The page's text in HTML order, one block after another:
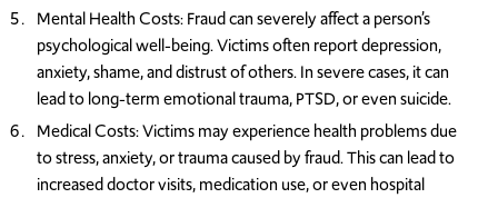
Mental Health Costs: Fraud can severely affect a person’s
psychological well-being. Victims often report depression,
anxiety, shame, and distrust of others. In severe cases, it can
lead to long-term emotional trauma, PTSD, or even suicide.
Medical Costs: Victims may experience health problems due
to stress, anxiety, or trauma caused by fraud. This can lead to
increased doctor visits, medication use, or even hospital